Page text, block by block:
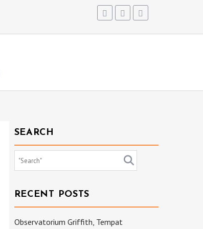
SEARCH
RECENT POSTS
Observatorium Griffith, Tempat